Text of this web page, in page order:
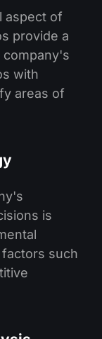
aspect of
provide a
company's
with
areas of
is
such